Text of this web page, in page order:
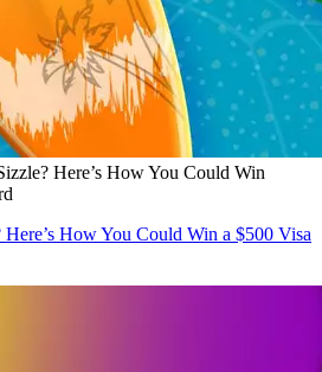
Here’s How You Could Win
How You Could Win a $500 Visa